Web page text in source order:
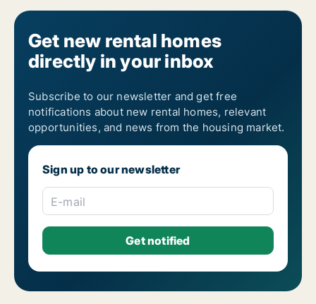
Get new rental homes
directly in your inbox
Subscribe to our newsletter and get free
notifications about new rental homes, relevant
opportunities, and news from the housing market.
Sign up to our newsletter
E-mail